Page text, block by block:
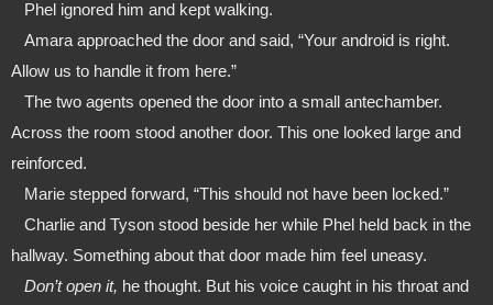
Phel ignored him and kept walking.
Allow us to handle it from here.”
Across the room stood another door. This one looked large and
reinforced.
Marie stepped forward, “This should not have been locked.”
hallway. Something about that door made him feel uneasy.
Don’t open it, he thought. But his voice caught in his throat and